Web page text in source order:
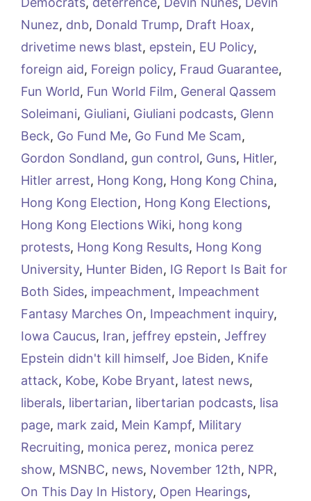
Nunez, dnb, Donald Trump, Draft Hoax,
drivetime news blast, epstein, EU Policy,
foreign aid, Foreign policy, Fraud Guarantee,
Fun World, Fun World Film, General Qassem
Soleimani, Giuliani, Giuliani podcasts, Glenn
Beck, Go Fund Me, Go Fund Me Scam,
Gordon Sondland, gun control, Guns, Hitler,
Hitler arrest, Hong Kong, Hong Kong China,
Hong Kong Election, Hong Kong Elections,
Hong Kong Elections Wiki, hong kong
protests, Hong Kong Results, Hong Kong
University, Hunter Biden, IG Report Is Bait for
Both Sides, impeachment, Impeachment
Fantasy Marches On, Impeachment inquiry,
Iowa Caucus, Iran, jeffrey epstein, Jeffrey
Epstein didn't kill himself, Joe Biden, Knife
attack, Kobe, Kobe Bryant, latest news,
liberals, libertarian, libertarian podcasts, lisa
page, mark zaid, Mein Kampf, Military
Recruiting, monica perez, monica perez
show, MSNBC, news, November 12th, NPR,
On This Day In History, Open Hearings,